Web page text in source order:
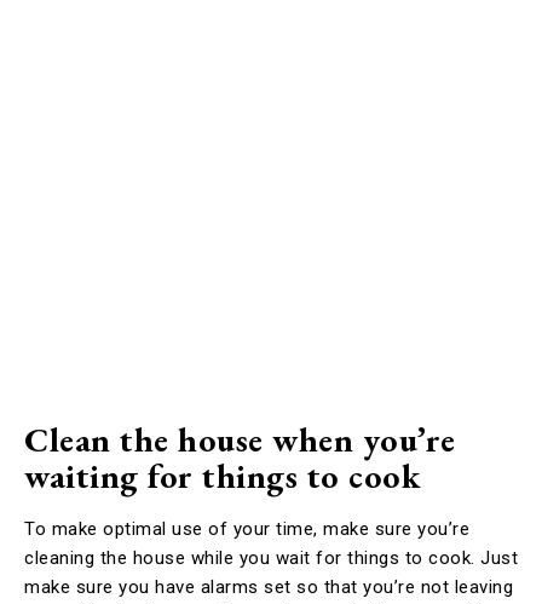
Clean the house when you’re
waiting for things to cook
To make optimal use of your time, make sure you’re
cleaning the house while you wait for things to cook. Just
make sure you have alarms set so that you’re not leaving